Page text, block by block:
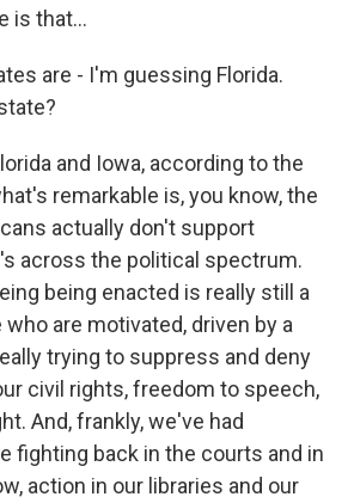
is that...
are - I'm guessing Florida.
and Iowa, according to the
remarkable is, you know, the
actually don't support
across the political spectrum.
being enacted is really still a
are motivated, driven by a
trying to suppress and deny
civil rights, freedom to speech,
And, frankly, we've had
fighting back in the courts and in
action in our libraries and our